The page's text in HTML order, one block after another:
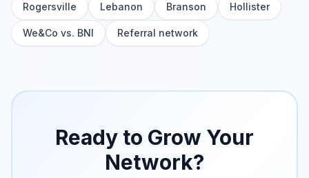
Rogersville Lebanon Branson Hollister
We&Co vs. BNI Referral network
Ready to Grow Your
Network?